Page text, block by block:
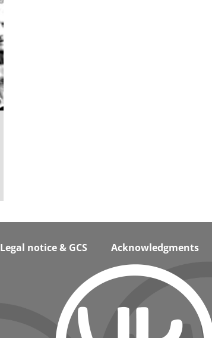
Legal notice & GCS Acknowledgments